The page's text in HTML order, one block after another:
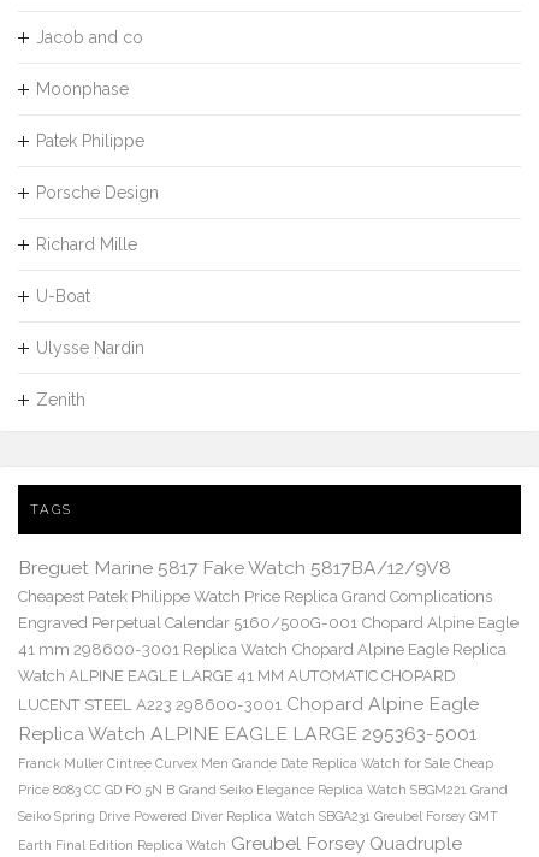
Jacob and co
Moonphase
Patek Philippe
Porsche Design
Richard Mille
U-Boat
Ulysse Nardin
Zenith
TAGS
Breguet Marine 5817 Fake Watch 5817BA/12/9V8
Cheapest Patek Philippe Watch Price Replica Grand Complications
Engraved Perpetual Calendar 5160/500G-001 Chopard Alpine Eagle
41 mm 298600-3001 Replica Watch Chopard Alpine Eagle Replica
Watch ALPINE EAGLE LARGE 41 MM AUTOMATIC CHOPARD
LUCENT STEEL A223 298600-3001 Chopard Alpine Eagle
Replica Watch ALPINE EAGLE LARGE 295363-5001
Franck Muller Cintree Curvex Men Grande Date Replica Watch for Sale Cheap
Price 8083 CC GD FO 5N B Grand Seiko Elegance Replica Watch SBGM221 Grand
Seiko Spring Drive Powered Diver Replica Watch SBGA231 Greubel Forsey GMT
Earth Final Edition Replica Watch Greubel Forsey Quadruple